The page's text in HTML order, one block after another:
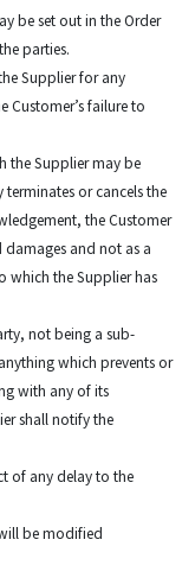
be set out in the Order
parties.
Supplier for any
Customer’s failure to
the Supplier may be
or cancels the
the Customer
and not as a
which the Supplier has
not being a sub-
which prevents or
with any of its
shall notify the
of any delay to the
be modified